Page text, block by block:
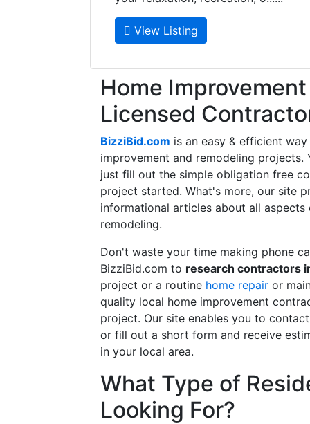
View Listing
Home
Licensed
BizziBid.com is an easy & efficient
improvement and remodeling
just fill out the simple obligation free
project started. What's more, our site
informational articles about all
remodeling.
Don't waste your time making phone
BizziBid.com to research contractors
project or a routine home repair or
quality local home improvement
project. Our site enables you to
or fill out a short form and receive
in your local area.
What Type of
Looking For?